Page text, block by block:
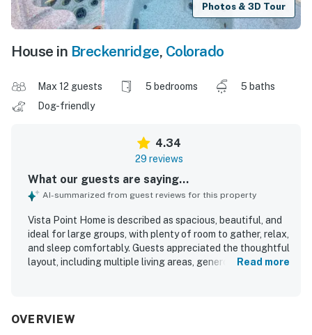
Photos & 3D Tour
House in Breckenridge, Colorado
Max 12 guests 5 bedrooms
5 baths
Dog-friendly
4.34
29 reviews
What our guests are saying...
AI-summarized from guest reviews for this property
Vista Point Home is described as spacious, beautiful, and
ideal for large groups, with plenty of room to gather, relax,
and sleep comfortably. Guests appreciated the thoughtful
layout, including multiple living areas, generous bedrooms,
stocked, especially the kitchen, which guests found
Read more
OVERVIEW